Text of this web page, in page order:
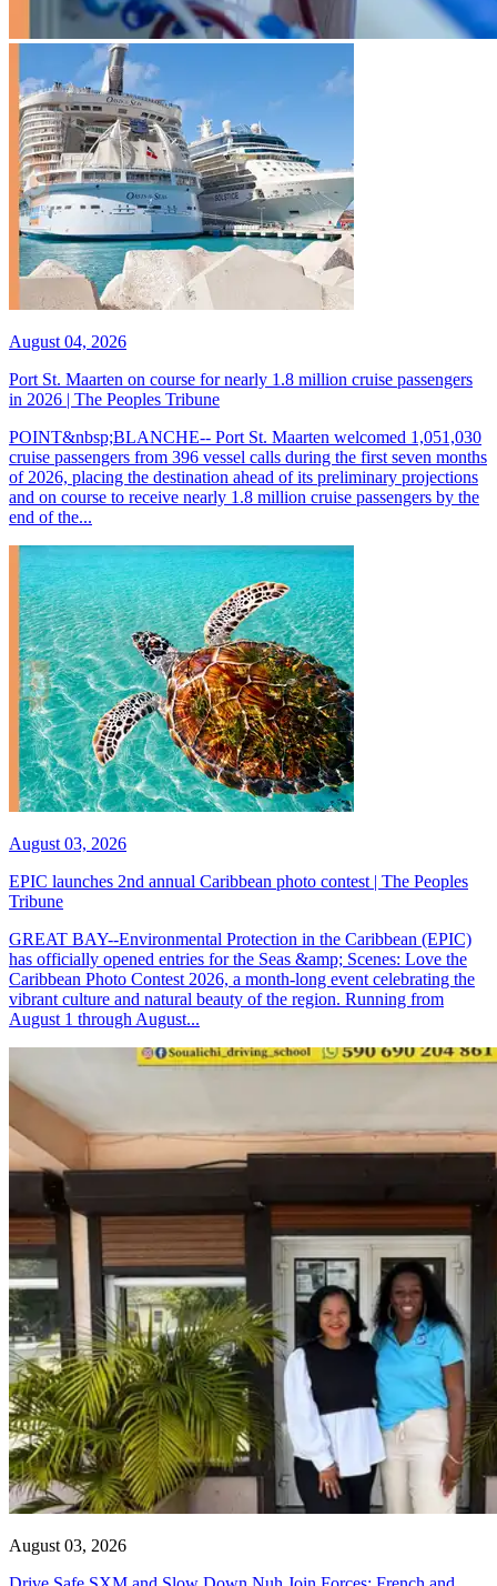
August 04, 2026
Port St. Maarten on course for nearly 1.8 million cruise passengers
in 2026 | The Peoples Tribune
POINT&nbsp;BLANCHE-- Port St. Maarten welcomed 1,051,030
cruise passengers from 396 vessel calls during the first seven months
of 2026, placing the destination ahead of its preliminary projections
and on course to receive nearly 1.8 million cruise passengers by the
end of the...
August 03, 2026
EPIC launches 2nd annual Caribbean photo contest | The Peoples
Tribune
GREAT BAY--Environmental Protection in the Caribbean (EPIC)
has officially opened entries for the Seas &amp; Scenes: Love the
Caribbean Photo Contest 2026, a month-long event celebrating the
vibrant culture and natural beauty of the region. Running from
August 1 through August...
August 03, 2026